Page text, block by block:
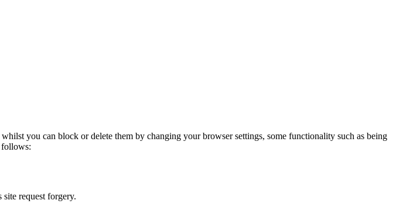
you can block or delete them by changing your browser settings, some functionality such as being
follows:
request forgery.